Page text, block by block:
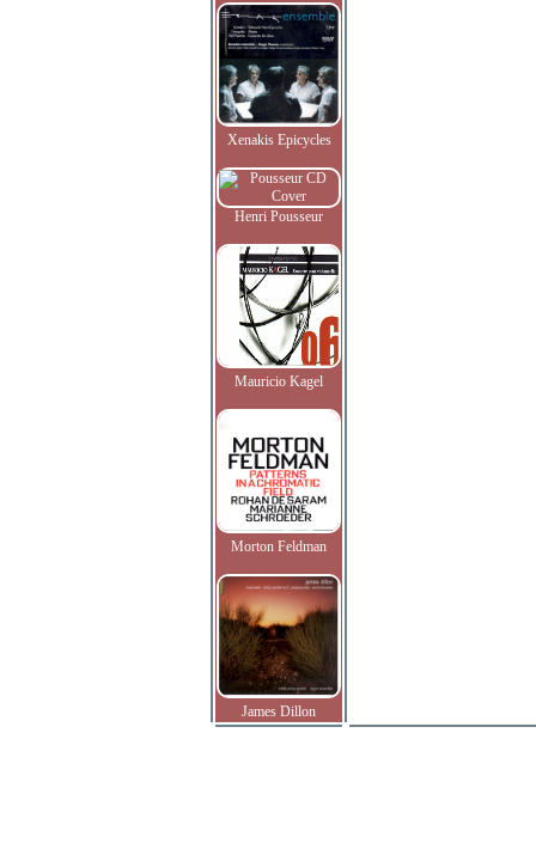
Xenakis Epicycles
Henri Pousseur
Mauricio Kagel
Morton Feldman
James Dillon